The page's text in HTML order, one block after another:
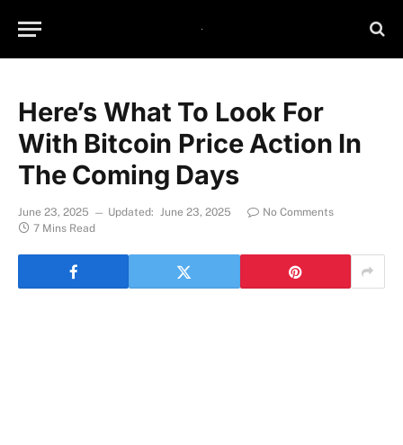
Here’s What To Look For
With Bitcoin Price Action In
The Coming Days
June 23, 2025 Updated: June 23, 2025
No Comments
7 Mins Read